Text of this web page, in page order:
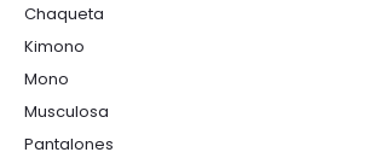
Chaqueta
Kimono
Mono
Musculosa
Pantalones